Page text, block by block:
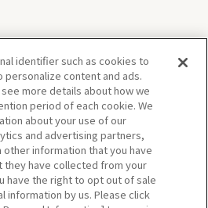
Izumikawa-cho, Sakyo-
[MAP]
city bus from Hankyu K
kawaramachi Station
at ShimogamoJinja-mae. It's
away.
identifier such as cookies to
personalize content and ads.
more details about how we
period of each cookie. We
about your use of our
and advertising partners,
information that you have
have collected from your
have the right to opt out of sale
information by us. Please click